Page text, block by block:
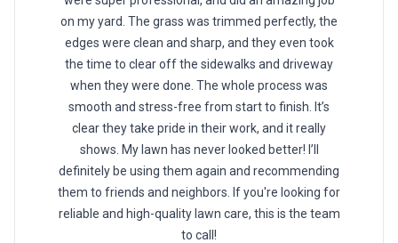
on my yard. The grass was trimmed perfectly, the
edges were clean and sharp, and they even took
the time to clear off the sidewalks and driveway
when they were done. The whole process was
smooth and stress-free from start to finish. It’s
clear they take pride in their work, and it really
shows. My lawn has never looked better! I’ll
definitely be using them again and recommending
them to friends and neighbors. If you're looking for
reliable and high-quality lawn care, this is the team
to call!